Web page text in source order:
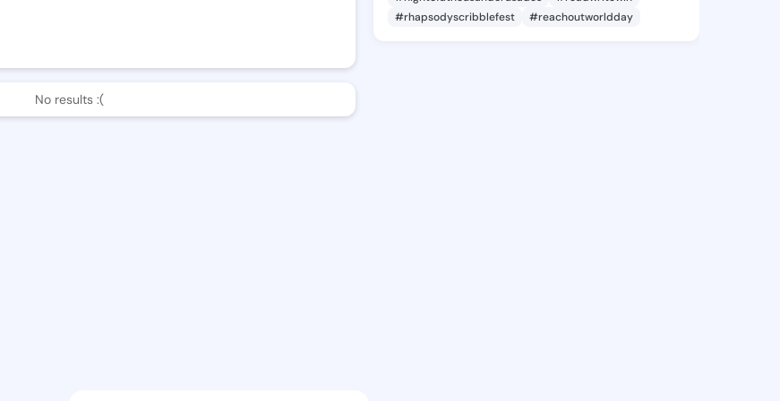
No results :(
#rhapsodyscribblefest
#reachoutworldday